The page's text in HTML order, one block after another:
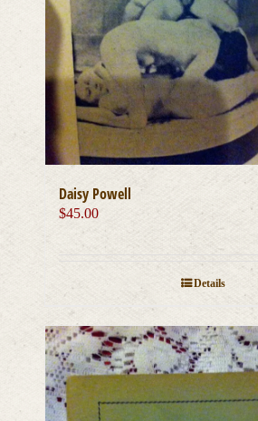
Daisy Powell
$45.00
Details